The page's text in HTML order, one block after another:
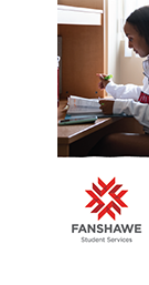
(2017/18)
Volume
(2016/17)